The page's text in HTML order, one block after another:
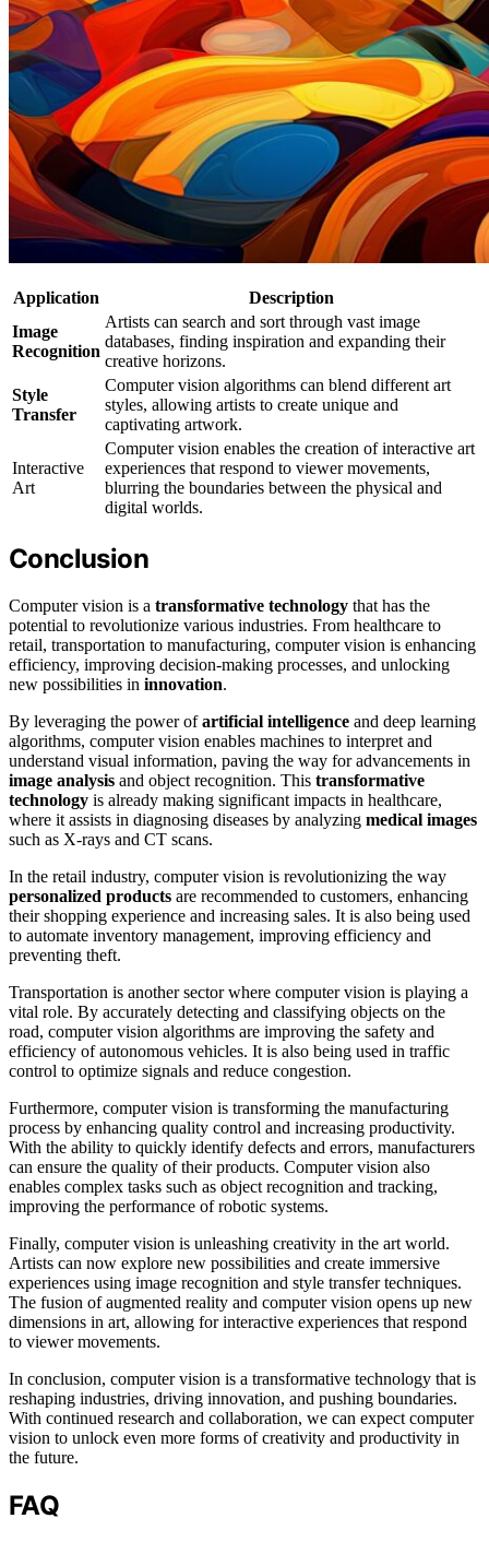
Application
Description
Image
Recognition
Artists can search and sort through vast image
databases, finding inspiration and expanding their
creative horizons.
Style
Transfer
Computer vision algorithms can blend different art
styles, allowing artists to create unique and
captivating artwork.
Interactive
Art
Computer vision enables the creation of interactive art
experiences that respond to viewer movements,
blurring the boundaries between the physical and
digital worlds.
Conclusion
Computer vision is a transformative technology that has the
potential to revolutionize various industries. From healthcare to
retail, transportation to manufacturing, computer vision is enhancing
efficiency, improving decision-making processes, and unlocking
new possibilities in innovation.
By leveraging the power ofartificial intelligence and deep learning
algorithms, computer vision enables machines to interpret and
understand visual information, paving the way for advancements in
image analysis and object recognition. This transformative
technology is already making significant impacts in healthcare,
where it assists in diagnosing diseases by analyzing medical images
such as X-rays and CT scans.
In the retail industry, computer vision is revolutionizing the way
personalized products are recommended to customers, enhancing
their shopping experience and increasing sales. It is also being used
to automate inventory management, improving efficiency and
preventing theft.
Transportation is another sector where computer vision is playing a
vital role. By accurately detecting and classifying objects on the
road, computer vision algorithms are improving the safety and
efficiency of autonomous vehicles. It is also being used in traffic
control to optimize signals and reduce congestion.
Furthermore, computer vision is transforming the manufacturing
process by enhancing quality control and increasing productivity.
With the ability to quickly identify defects and errors, manufacturers
can ensure the quality of their products. Computer vision also
enables complex tasks such as object recognition and tracking,
improving the performance of robotic systems.
Finally, computer vision is unleashing creativity in the art world.
Artists can now explore new possibilities and create immersive
experiences using image recognition and style transfer techniques.
The fusion of augmented reality and computer vision opens up new
dimensions in art, allowing for interactive experiences that respond
to viewer movements.
In conclusion, computer vision is a transformative technology that is
reshaping industries, driving innovation, and pushing boundaries.
With continued research and collaboration, we can expect computer
vision to unlock even more forms of creativity and productivity in
the future.
FAQ